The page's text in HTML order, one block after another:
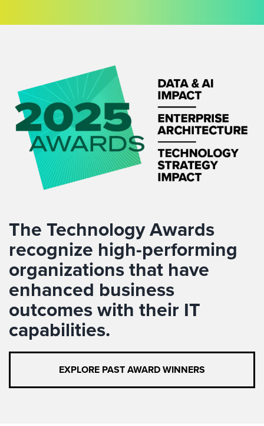
The Technology Awards
recognize high-performing
organizations that have
enhanced business
outcomes with their IT
capabilities.
EXPLORE PAST AWARD WINNERS